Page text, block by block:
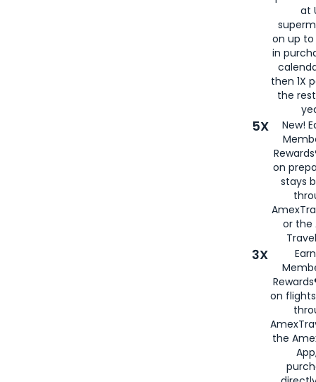
at
on up to
in
then 1X
the
5X
New!
on
stays
or the
3X
on
the